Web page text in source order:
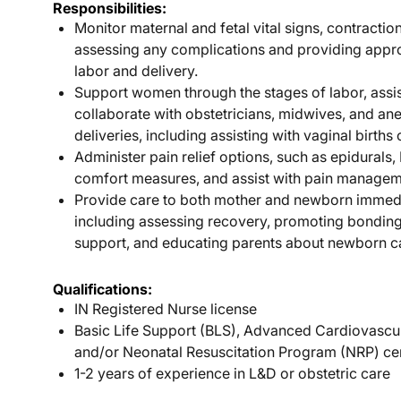
Responsibilities:
Monitor maternal and fetal vital signs,
assessing any complications and providing
labor and delivery.
Support women through the stages of labor,
collaborate with obstetricians, midwives, and
deliveries, including assisting with vaginal births
Administer pain relief options, such as
comfort measures, and assist with pain
Provide care to both mother and newborn
including assessing recovery, promoting
support, and educating parents about newborn
Qualifications:
IN Registered Nurse license
Basic Life Support (BLS), Advanced
and/or Neonatal Resuscitation Program (NRP)
1-2 years of experience in L&D or obstetric care